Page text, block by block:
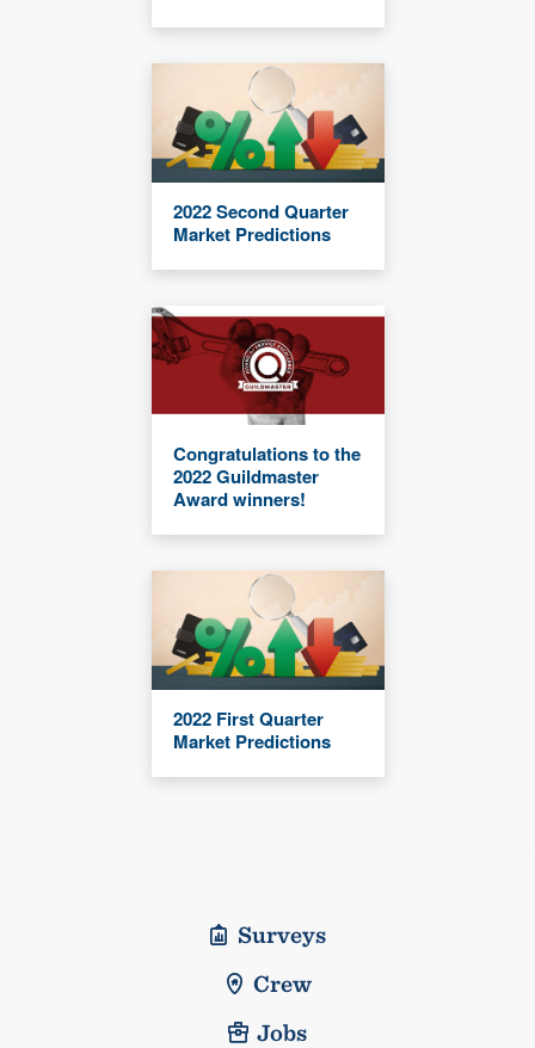
2022 Second Quarter
Market Predictions
Congratulations to the
2022 Guildmaster
Award winners!
2022 First Quarter
Market Predictions
Surveys
Crew
Jobs